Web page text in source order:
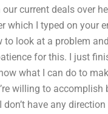
current deals over
which I typed on your
to look at a problem
for this. I just
what I can do to
willing to accomplish
don’t have any